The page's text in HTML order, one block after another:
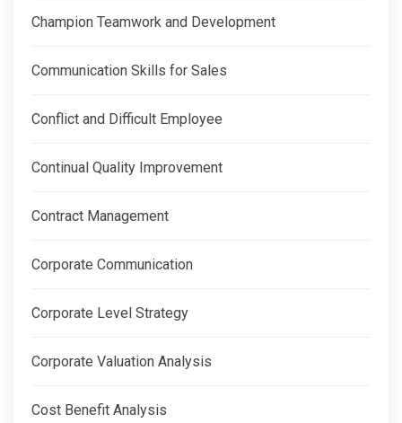
Champion Teamwork and Development
Communication Skills for Sales
Conflict and Difficult Employee
Continual Quality Improvement
Contract Management
Corporate Communication
Corporate Level Strategy
Corporate Valuation Analysis
Cost Benefit Analysis